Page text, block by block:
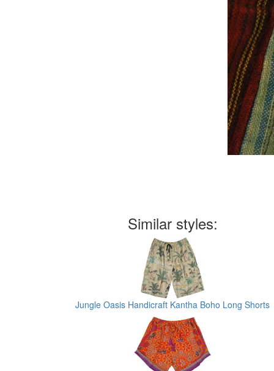
Similar styles:
Jungle Oasis Handicraft Kantha Boho Long Shorts